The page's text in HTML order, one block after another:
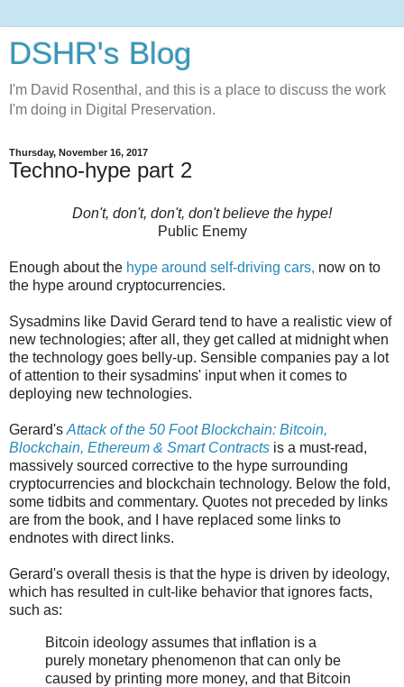
DSHR's Blog
I'm David Rosenthal, and this is a place to discuss the work
I'm doing in Digital Preservation.
Thursday, November 16, 2017
Techno-hype part 2
Don't, don't, don't, don't believe the hype!
Public Enemy
Enough about the hype around self-driving cars, now on to
the hype around cryptocurrencies.
Sysadmins like David Gerard tend to have a realistic view of
new technologies; after all, they get called at midnight when
the technology goes belly-up. Sensible companies pay a lot
of attention to their sysadmins' input when it comes to
deploying new technologies.
Gerard's Attack of the 50 Foot Blockchain: Bitcoin,
Blockchain, Ethereum & Smart Contracts is a must-read,
massively sourced corrective to the hype surrounding
cryptocurrencies and blockchain technology. Below the fold,
some tidbits and commentary. Quotes not preceded by links
are from the book, and I have replaced some links to
endnotes with direct links.
Gerard's overall thesis is that the hype is driven by ideology,
which has resulted in cult-like behavior that ignores facts,
such as:
Bitcoin ideology assumes that inflation is a
purely monetary phenomenon that can only be
caused by printing more money, and that Bitcoin